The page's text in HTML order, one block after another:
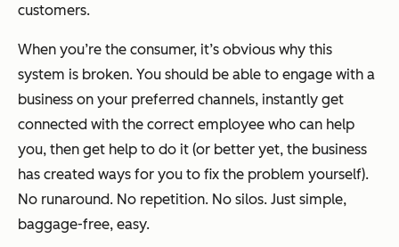
customers.
When you’re the consumer, it’s obvious why this
system is broken. You should be able to engage with a
business on your preferred channels, instantly get
connected with the correct employee who can help
you, then get help to do it (or better yet, the business
has created ways for you to fix the problem yourself).
No runaround. No repetition. No silos. Just simple,
baggage-free, easy.